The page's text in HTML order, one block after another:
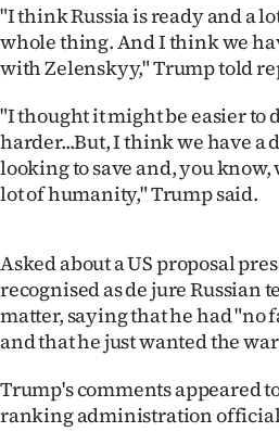
My
Account
E-
Edition
us
Advertising
Allied
"I think Russia is ready and a
whole thing. And I think we
with Zelenskyy," Trump told
"I thought it might be easier to
harder...But, I think we have a
looking to save and, you know,
lot of humanity," Trump said.
Asked about a US proposal
recognised as de jure
matter, saying that he had "no
and that he just wanted the
Trump's comments appeared
ranking administration